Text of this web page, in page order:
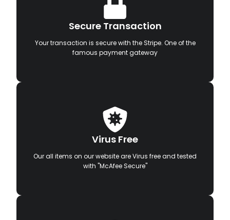
Secure Transaction
Your transaction is secure with the Stripe. One of the
famous payment gateway
Virus Free
Our all items on our website are Virus free and tested
with "McAfee Secure"